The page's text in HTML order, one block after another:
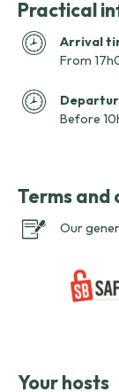
Practical
Arrival
From
Before
Terms and
Our
Your hosts